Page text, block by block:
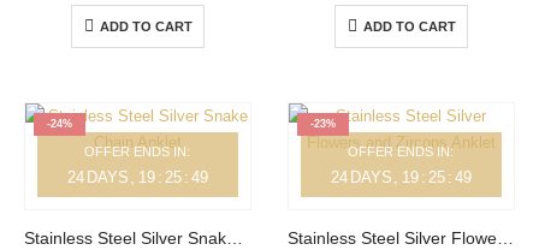
ADD TO CART ADD TO CART
-24%
OFFER ENDS IN:
24 DAYS 19 : 25 : 49
Stainless Steel Silver Snake Chain Anklet
-23%
OFFER ENDS IN:
24 DAYS 19 : 25 : 49
Stainless Steel Silver Flowers and Zircons Anklet